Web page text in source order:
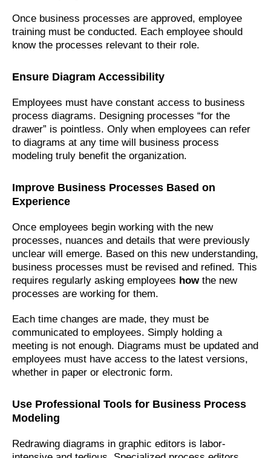
Once business processes are approved, employee
training must be conducted. Each employee should
know the processes relevant to their role.
Ensure Diagram Accessibility
Employees must have constant access to business
process diagrams. Designing processes “for the
drawer” is pointless. Only when employees can refer
to diagrams at any time will business process
modeling truly benefit the organization.
Improve Business Processes Based on
Experience
Once employees begin working with the new
processes, nuances and details that were previously
unclear will emerge. Based on this new understanding,
business processes must be revised and refined. This
requires regularly asking employees howthe new
processes are working for them.
Each time changes are made, they must be
communicated to employees. Simply holding a
meeting is not enough. Diagrams must be updated and
employees must have access to the latest versions,
whether in paper or electronic form.
Use Professional Tools for Business Process
Modeling
Redrawing diagrams in graphic editors is labor-